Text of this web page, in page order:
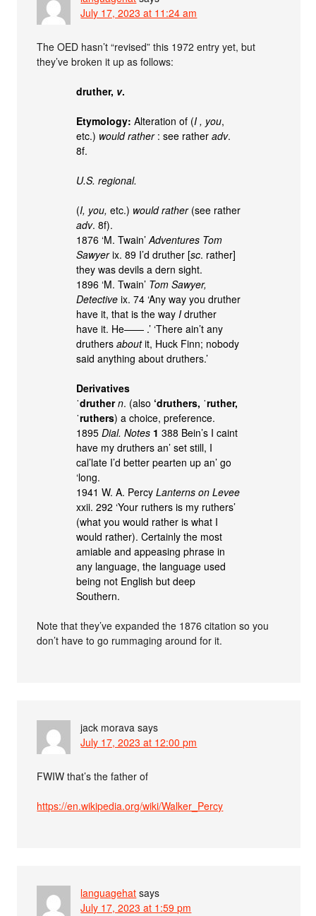
July 17, 2023 at 11:24 am
The OED hasn’t “revised” this 1972 entry yet, but
they’ve broken it up as follows:
druther, v.
Etymology: Alteration of (I , you,
etc.) would rather: see ratheradv.
8f.
U.S. regional.
(I, you, etc.) would rather(see rather
adv. 8f).
1876 ‘M. Twain’Adventures Tom
Sawyerix. 89 I’d druther [sc. rather]
they was devils a dern sight.
1896 ‘M. Twain’ Tom Sawyer,
Detective ix. 74 ‘Any way you druther
have it, that is the wayI druther
have it. He—— .’ ‘There ain’t any
druthersaboutit, Huck Finn; nobody
said anything about druthers.’
Derivatives
ˈdruther n. (also ‘druthers, ˈruther,
ˈruthers) a choice, preference.
1895Dial. Notes 1 388 Bein’s I caint
have my druthers an’ set still, I
cal’late I’d better pearten up an’ go
‘long.
1941 W. A. PercyLanterns on Levee
xxii. 292 ‘Your ruthers is my ruthers’
(what you would rather is what I
would rather). Certainly the most
amiable and appeasing phrase in
any language, the language used
being not English but deep
Southern.
Note that they’ve expanded the 1876 citation so you
don’t have to go rummaging around for it.
jack morava says
July 17, 2023 at 12:00 pm
FWIW that’s the father of
https://en.wikipedia.org/wiki/Walker_Percy
languagehat says
July 17, 2023 at 1:59 pm